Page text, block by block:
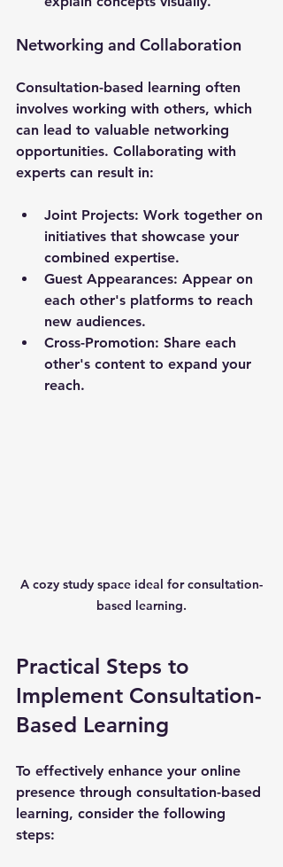
Networking and Collaboration
Consultation-based learning often
involves working with others, which
can lead to valuable networking
opportunities. Collaborating with
experts can result in:
Joint Projects: Work together on
initiatives that showcase your
combined expertise.
Guest Appearances: Appear on
each other's platforms to reach
new audiences.
Cross-Promotion: Share each
other's content to expand your
reach.
A cozy study space ideal for consultation-
based learning.
Practical Steps to
Implement Consultation-
Based Learning
To effectively enhance your online
presence through consultation-based
learning, consider the following
steps: